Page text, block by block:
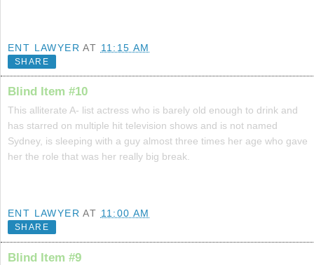
ENT LAWYER AT 11:15 AM
SHARE
Blind Item #10
This alliterate A- list actress who is barely old enough to drink and
has starred on multiple hit television shows and is not named
Sydney, is sleeping with a guy almost three times her age who gave
her the role that was her really big break.
ENT LAWYER AT 11:00 AM
SHARE
Blind Item #9